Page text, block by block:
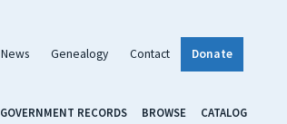
News Genealogy Contact Donate
GOVERNMENT RECORDS BROWSE CATALOG